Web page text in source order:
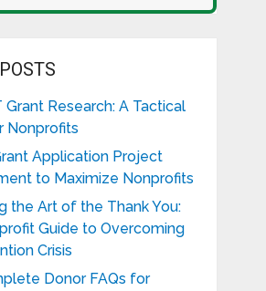
Grant Research: A Tactical
Nonprofits
Application Project
to Maximize Nonprofits
the Art of the Thank You:
Guide to Overcoming
Crisis
Donor FAQs for